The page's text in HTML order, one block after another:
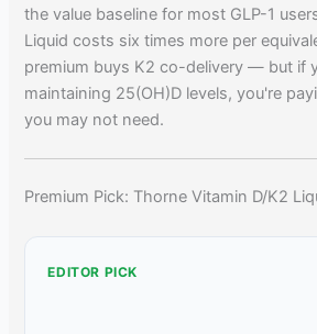
the value baseline for most GLP-1
Liquid costs six times more per
premium buys K2 co-delivery — but if
maintaining 25(OH)D levels, you're
you may not need.
Premium Pick: Thorne Vitamin D/K2
EDITOR PICK